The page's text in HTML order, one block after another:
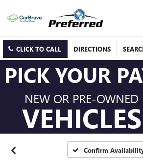
CLICK TO CALL DIRECTIONS
PICK YOUR
NEW OR PRE-OWNED
VEHICLES
Confirm